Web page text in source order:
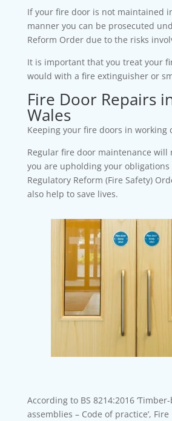
If your fire door is not maintained
manner you can be prosecuted
Reform Order due to the risks
It is important that you treat your
would with a fire extinguisher or
Fire Door Repairs
Wales
Keeping your fire doors in working
Regular fire door maintenance will
you are upholding your
Regulatory Reform (Fire Safety)
also help to save lives.
According to BS 8214:2016
assemblies – Code of practice’,